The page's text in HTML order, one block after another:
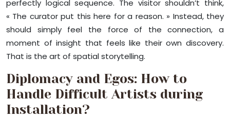
perfectly logical sequence. The visitor shouldn’t think,
« The curator put this here for a reason. » Instead, they
should simply feel the force of the connection, a
moment of insight that feels like their own discovery.
That is the art of spatial storytelling.
Diplomacy and Egos: How to
Handle Difficult Artists during
Installation?